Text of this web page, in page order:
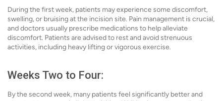
During the first week, patients may experience some discomfort,
swelling, or bruising at the incision site. Pain management is crucial,
and doctors usually prescribe medications to help alleviate
discomfort. Patients are advised to rest and avoid strenuous
activities, including heavy lifting or vigorous exercise.
Weeks Two to Four:
By the second week, many patients feel significantly better and